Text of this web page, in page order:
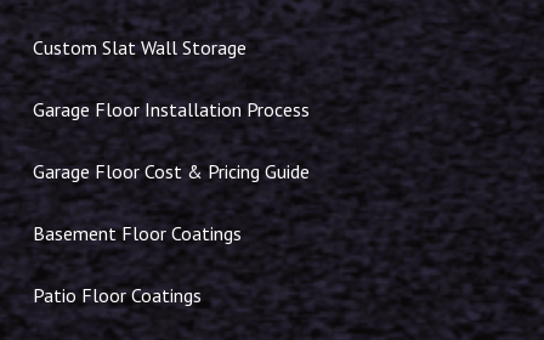
Custom Slat Wall Storage
Garage Floor Installation Process
Garage Floor Cost & Pricing Guide
Basement Floor Coatings
Patio Floor Coatings